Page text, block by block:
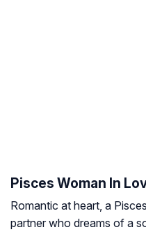
Pisces Woman In
Romantic at heart, a
partner who dreams of a